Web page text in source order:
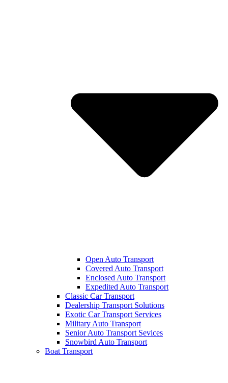
Open Auto Transport
Covered Auto Transport
Enclosed Auto Transport
Expedited Auto Transport
Classic Car Transport
Dealership Transport Solutions
Exotic Car Transport Services
Military Auto Transport
Senior Auto Transport Sevices
Snowbird Auto Transport
Boat Transport